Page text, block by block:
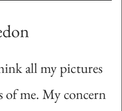
all my pictures
of me. My concern